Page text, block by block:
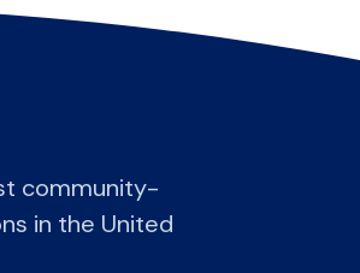
community-
in the United